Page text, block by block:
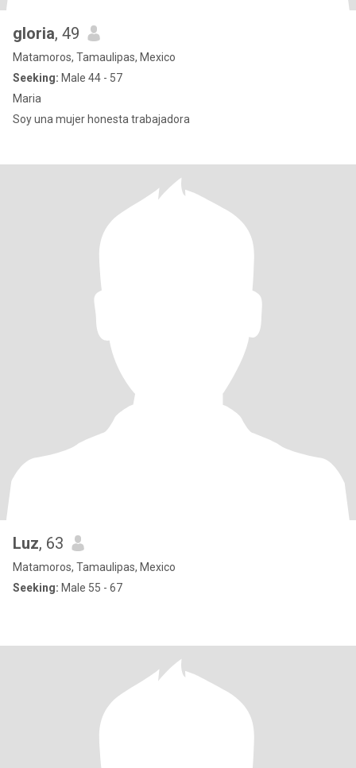
gloria, 49
Matamoros, Tamaulipas, Mexico
Seeking: Male 44 - 57
Maria
Soy una mujer honesta trabajadora
Luz, 63
Matamoros, Tamaulipas, Mexico
Seeking: Male 55 - 67